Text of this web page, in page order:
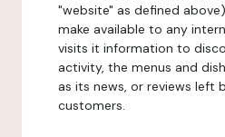
"website" as defined
make available to any
visits it information to
activity, the menus and
as its news, or reviews left
customers.